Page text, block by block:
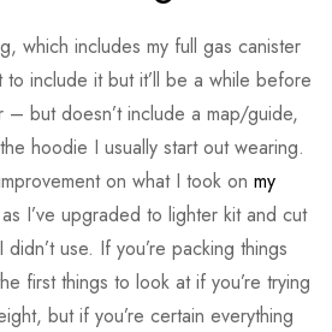
which includes my full gas canister
to include it but it’ll be a while before
– but doesn’t include a map/guide,
hoodie I usually start out wearing.
on what I took on my
I’ve upgraded to lighter kit and cut
use. If you’re packing things
first things to look at if you’re trying
but if you’re certain everything